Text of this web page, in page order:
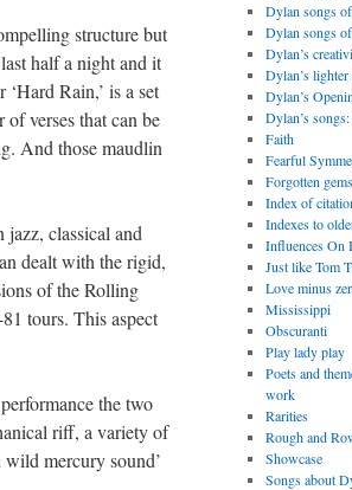
structure but
half a night and it
Rain,’ is a set
verses that can be
And those maudlin
classical and
dealt with the rigid,
of the Rolling
tours. This aspect
the two
riff, a variety of
mercury sound’
Dylan songs
Dylan songs
Dylan’s
Dylan’s lighter
Dylan’s
Dylan’s
Faith
Fearful
Forgotten
Index of
Indexes to
Influences On
Just like Tom
Love minus
Mississippi
Obscuranti
Play lady play
Poets and
work
Rarities
Rough and
Showcase
Songs about